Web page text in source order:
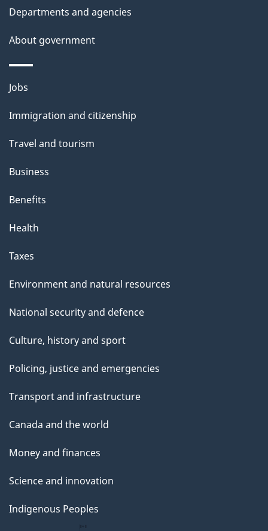
Departments and agencies
About government
Themes
topics
Jobs
Immigration and citizenship
Travel and tourism
Business
Benefits
Health
Taxes
Environment and natural resources
National security and defence
Culture, history and sport
Policing, justice and emergencies
Transport and infrastructure
Canada and the world
Money and finances
Science and innovation
Indigenous Peoples